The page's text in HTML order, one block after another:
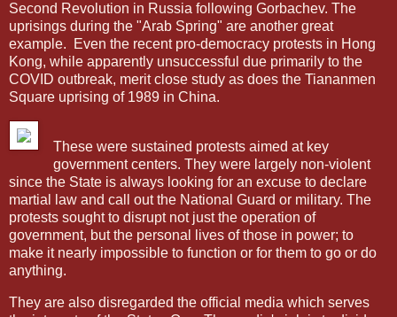
Second Revolution in Russia following Gorbachev. The
uprisings during the "Arab Spring" are another great
example.
Even the recent pro-democracy protests in Hong
Kong, while apparently unsuccessful due primarily to the
COVID outbreak, merit close study as does the Tiananmen
Square uprising of 1989 in China.
These were sustained protests aimed at key
government centers. They were largely non-violent
since the State is always looking for an excuse to declare
martial law and call out the National Guard or military. The
protests sought to disrupt not just the operation of
government, but the personal lives of those in power; to
make it nearly impossible to function or for them to go or do
anything.
They are also disregarded the official media which serves